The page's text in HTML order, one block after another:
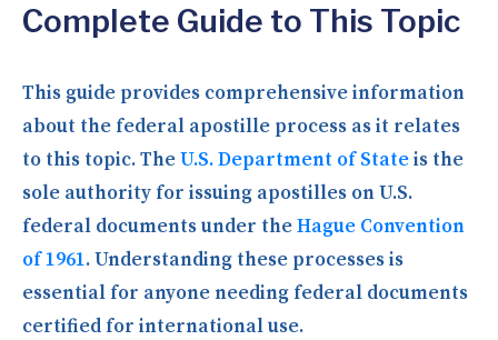
Complete Guide to This Topic
This guide provides comprehensive information
about the federal apostille process as it relates
to this topic. TheU.S. Department of Stateis the
sole authority for issuing apostilles on U.S.
federal documents under theHague Convention
of 1961. Understanding these processes is
essential for anyone needing federal documents
certified for international use.